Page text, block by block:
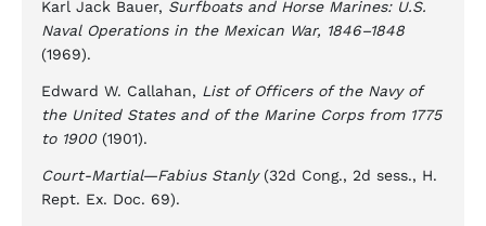
Karl Jack Bauer, Surfboats and Horse Marines: U.S.
Naval Operations in the Mexican War, 1846–1848
(1969).
Edward W. Callahan, List of Officers of the Navy of
the United States and of the Marine Corps from 1775
to 1900(1901).
Court-Martial—Fabius Stanly(32d Cong., 2d sess., H.
Rept. Ex. Doc. 69).